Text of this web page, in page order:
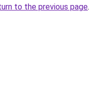
to the previous page.